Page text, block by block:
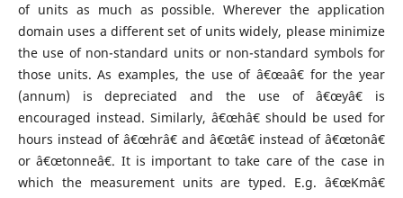
of units as much as possible. Wherever the application
domain uses a different set of units widely, please minimize
the use of non-standard units or non-standard symbols for
those units. As examples, the use of â€œaâ€ for the year
(annum) is depreciated and the use of â€œyâ€ is
encouraged instead. Similarly, â€œhâ€ should be used for
hours instead of â€œhrâ€ and â€œtâ€ instead of â€œtonâ€
or â€œtonneâ€. It is important to take care of the case in
which the measurement units are typed. E.g. â€œKmâ€